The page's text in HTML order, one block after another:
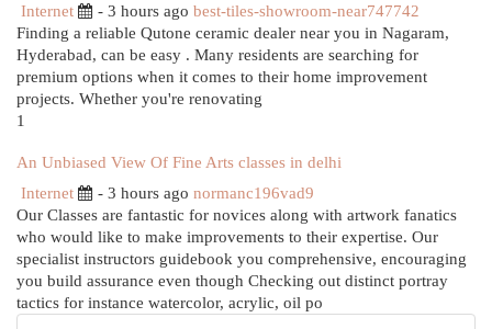
Internet
- 3 hours ago best-tiles-showroom-near747742
Finding a reliable Qutone ceramic dealer near you in Nagaram,
Hyderabad, can be easy . Many residents are searching for
premium options when it comes to their home improvement
projects. Whether you're renovating
1
An Unbiased View Of Fine Arts classes in delhi
Internet
- 3 hours ago normanc196vad9
Our Classes are fantastic for novices along with artwork fanatics
who would like to make improvements to their expertise. Our
specialist instructors guidebook you comprehensive, encouraging
you build assurance even though Checking out distinct portray
tactics for instance watercolor, acrylic, oil po